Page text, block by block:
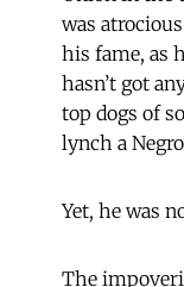
was
his fame, as
hasn’t got
top dogs of
lynch a
Yet, he was
The